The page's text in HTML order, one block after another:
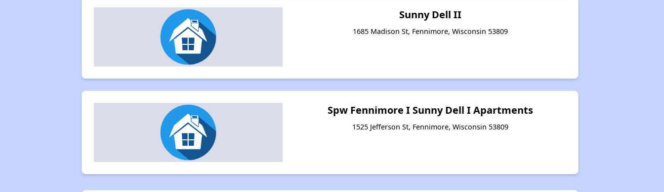
Sunny Dell II
1685 Madison St, Fennimore, Wisconsin 53809
Spw Fennimore I Sunny Dell I Apartments
1525 Jefferson St, Fennimore, Wisconsin 53809